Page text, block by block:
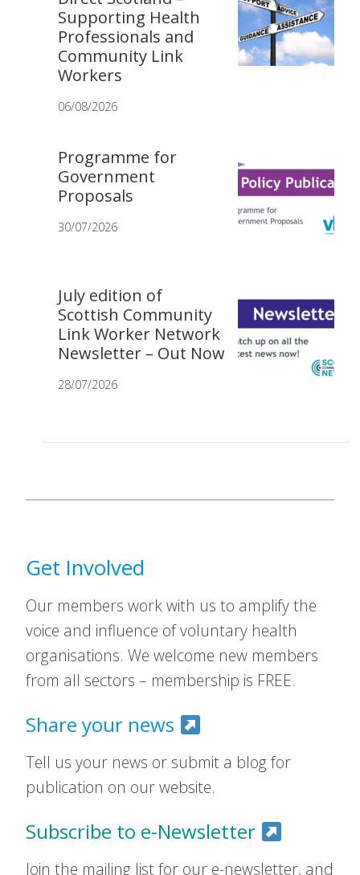
Supporting Health
Professionals and
Community Link
Workers
06/08/2026
Programme for
Government
Proposals
30/07/2026
July edition of
Scottish Community
Link Worker Network
Newsletter – Out Now
28/07/2026
Get Involved
Our members work with us to amplify the
voice and influence of voluntary health
organisations. We welcome new members
from all sectors – membership is FREE.
Share your news
Tell us your news or submit a blog for
publication on our website.
Subscribe to e-Newsletter
Join the mailing list for our e-newsletter, and